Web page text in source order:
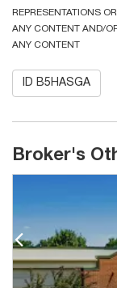
REPRESENTATIONS
ANY CONTENT AND/
ANY CONTENT
ID B5HASGA
Broker's